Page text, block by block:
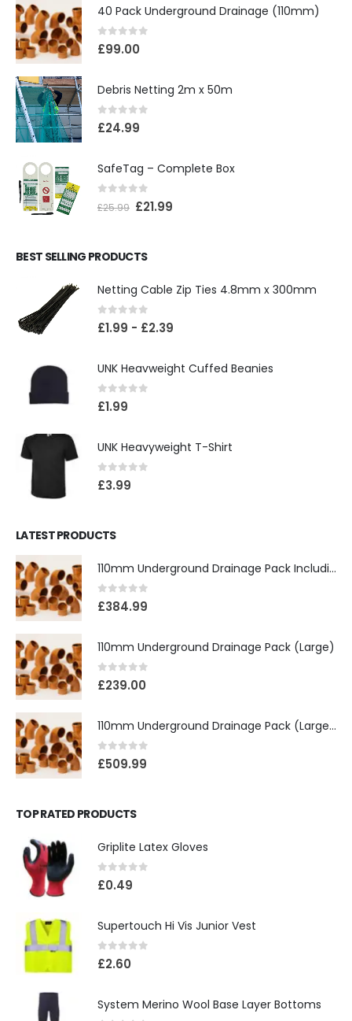
40 Pack Underground Drainage (110mm)
0 out of 5
£99.00
Debris Netting 2m x 50m
0 out of 5
£24.99
SafeTag – Complete Box
out of 5
£25.99 £21.99
BEST SELLING PRODUCTS
Netting Cable Zip Ties 4.8mm x 300mm
0out of 5
£1.99 - £2.39
UNK Heavweight Cuffed Beanies
0out of 5
£1.99
UNK Heavyweight T-Shirt
0 out of 5
£3.99
LATEST PRODUCTS
110mm Underground Drainage Pack Including Inspection Chambers
0 out of 5
£384.99
110mm Underground Drainage Pack (Large)
0 out of 5
£239.00
110mm Underground Drainage Pack (Large) Including Inspection Chambers
0 out of 5
£509.99
TOP RATED PRODUCTS
Griplite Latex Gloves
0 out of 5
£0.49
Supertouch Hi Vis Junior Vest
0 out of 5
£2.60
System Merino Wool Base Layer Bottoms